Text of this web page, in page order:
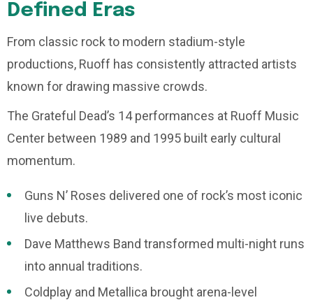
Defined Eras
From classic rock to modern stadium-style
productions, Ruoff has consistently attracted artists
known for drawing massive crowds.
The Grateful Dead’s 14 performances at Ruoff Music
Center between 1989 and 1995 built early cultural
momentum.
Guns N’ Roses delivered one of rock’s most iconic
live debuts.
Dave Matthews Band transformed multi-night runs
into annual traditions.
Coldplay and Metallica brought arena-level